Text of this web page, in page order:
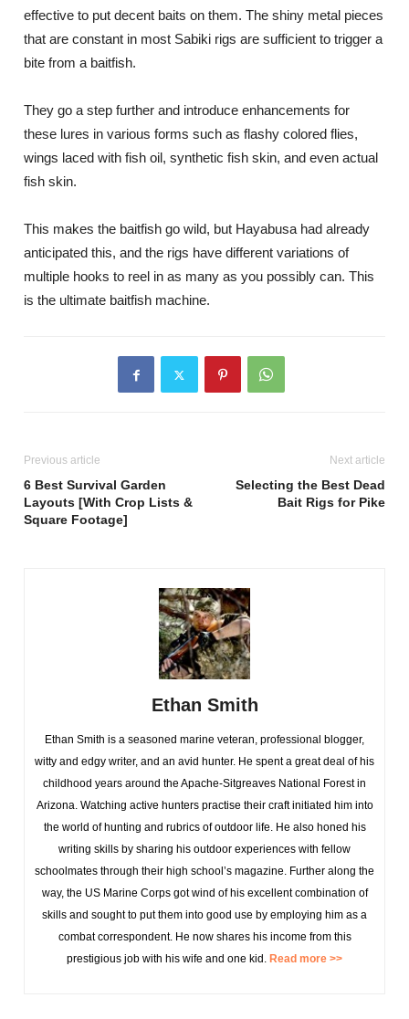
effective to put decent baits on them. The shiny metal pieces
that are constant in most Sabiki rigs are sufficient to trigger a
bite from a baitfish.
They go a step further and introduce enhancements for
these lures in various forms such as flashy colored flies,
wings laced with fish oil, synthetic fish skin, and even actual
fish skin.
This makes the baitfish go wild, but Hayabusa had already
anticipated this, and the rigs have different variations of
multiple hooks to reel in as many as you possibly can. This
is the ultimate baitfish machine.
Previous article
6 Best Survival Garden
Layouts [With Crop Lists &
Square Footage]
Next article
Selecting the Best Dead
Bait Rigs for Pike
Ethan Smith
Ethan Smith is a seasoned marine veteran, professional blogger,
witty and edgy writer, and an avid hunter. He spent a great deal of his
childhood years around the Apache-Sitgreaves National Forest in
Arizona. Watching active hunters practise their craft initiated him into
the world of hunting and rubrics of outdoor life. He also honed his
writing skills by sharing his outdoor experiences with fellow
schoolmates through their high school’s magazine. Further along the
way, the US Marine Corps got wind of his excellent combination of
skills and sought to put them into good use by employing him as a
combat correspondent. He now shares his income from this
prestigious job with his wife and one kid. Read more >>